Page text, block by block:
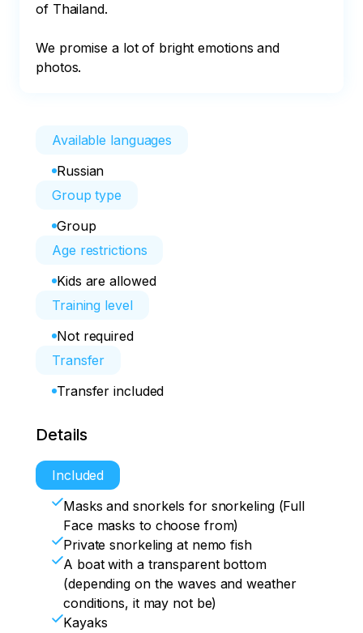
of Thailand.
We promise a lot of bright emotions and
photos.
Available languages
Russian
Group type
Group
Age restrictions
Kids are allowed
Training level
Not required
Transfer
Transfer included
Details
Included
Masks and snorkels for snorkeling (Full
Face masks to choose from)
Private snorkeling at nemo fish
A boat with a transparent bottom
(depending on the waves and weather
conditions, it may not be)
Kayaks